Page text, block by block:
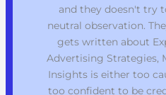
and they doesn't try
neutral observation.
gets written about
Advertising Strategies,
Insights is either too
too confident to be